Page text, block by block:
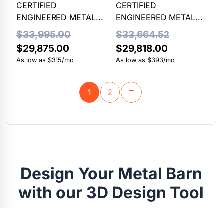
CERTIFIED
ENGINEERED METAL...
$33,995.00
Original
price
$29,875.00
price
$29,875.00.
As low as $315/mo
CERTIFIED
ENGINEERED METAL...
$33,664.52
Original
price
$33,664.52.
$29,818.00
price
As low as $393/mo
1 2 →
Design Your Metal Barn
with our 3D Design Tool